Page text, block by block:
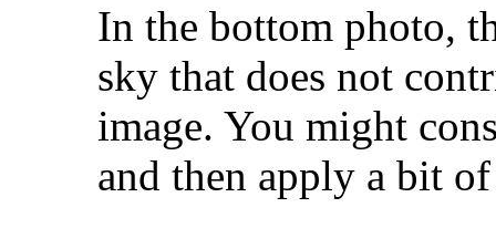
In the bottom photo,
sky that does not
image. You might
and then apply a bit